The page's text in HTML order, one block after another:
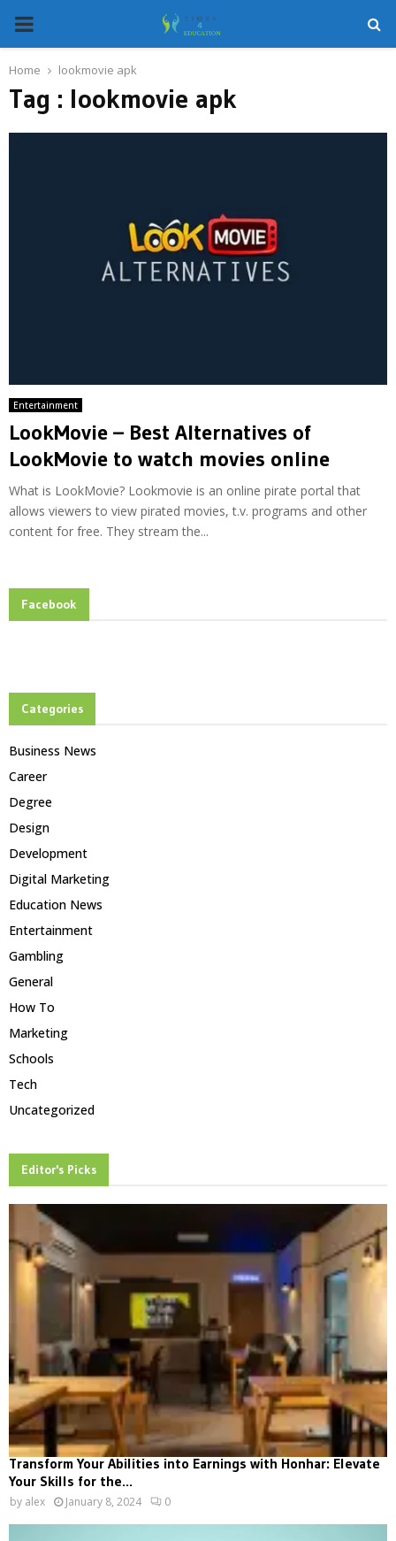
PRIMARY
MENU
Home lookmovie apk
Tag : lookmovie apk
Entertainment
LookMovie – Best Alternatives of
LookMovie to watch movies online
What is LookMovie? Lookmovie is an online pirate portal that
allows viewers to view pirated movies, t.v. programs and other
content for free. They stream the...
Facebook
Categories
Business News
Career
Degree
Design
Development
Digital Marketing
Education News
Entertainment
Gambling
General
How To
Marketing
Schools
Tech
Uncategorized
Editor's Picks
Transform Your Abilities into Earnings with Honhar: Elevate
Your Skills for the...
by alex January 8, 2024 0